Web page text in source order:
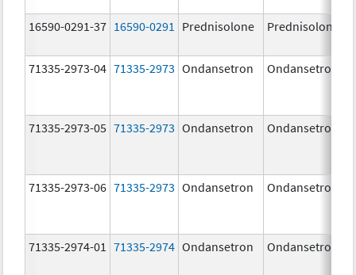
16590-0291-37 16590-0291 Prednisolone Prednisolone
71335-2973-04 71335-2973 Ondansetron Ondansetron
71335-2973-05 71335-2973 Ondansetron Ondansetron
71335-2973-06 71335-2973 Ondansetron Ondansetron
71335-2974-01 71335-2974 Ondansetron Ondansetron